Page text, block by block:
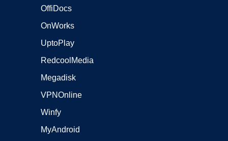
OffiDocs
OnWorks
UptoPlay
RedcoolMedia
Megadisk
VPNOnline
Winfy
MyAndroid